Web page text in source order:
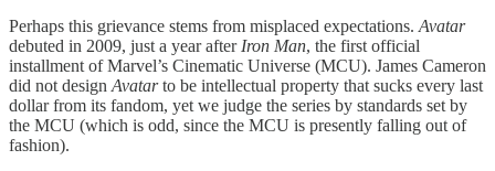
Perhaps this grievance stems from misplaced expectations. Avatar
debuted in 2009, just a year after Iron Man, the first official
installment of Marvel’s Cinematic Universe (MCU). James Cameron
did not design Avatarto be intellectual property that sucks every last
dollar from its fandom, yet we judge the series by standards set by
the MCU (which is odd, since the MCU is presently falling out of
fashion).